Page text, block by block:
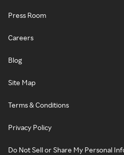
Press Room
Careers
Blog
Site Map
Terms & Conditions
Privacy Policy
Do Not Sell or Share My Personal